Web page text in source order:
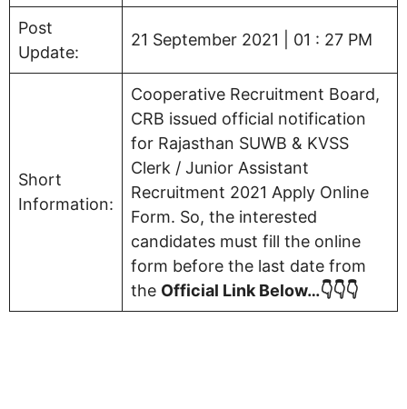
Post
Update:
21 September 2021 | 01 : 27 PM
Short
Information:
Cooperative Recruitment Board,
CRB issued official notification
for Rajasthan SUWB & KVSS
Clerk / Junior Assistant
Recruitment 2021 Apply Online
Form. So, the interested
candidates must fill the online
form before the last date from
the Official Link Below…👇👇👇